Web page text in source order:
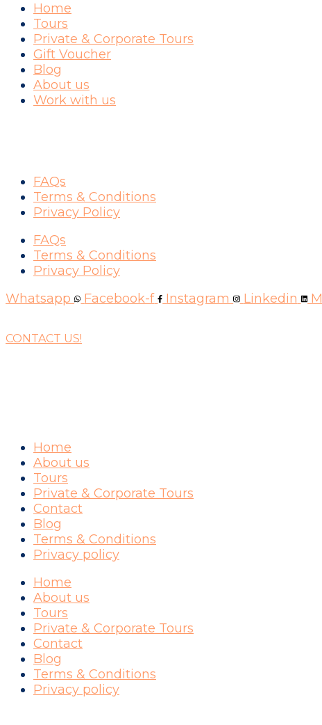
Home
Tours
Private & Corporate Tours
Gift Voucher
Blog
About us
Work with us
FAQs
Terms & Conditions
Privacy Policy
FAQs
Terms & Conditions
Privacy Policy
Whatsapp
Facebook-f Instagram Linkedin
CONTACT US!
Home
About us
Tours
Private & Corporate Tours
Contact
Blog
Terms & Conditions
Privacy policy
Home
About us
Tours
Private & Corporate Tours
Contact
Blog
Terms & Conditions
Privacy policy